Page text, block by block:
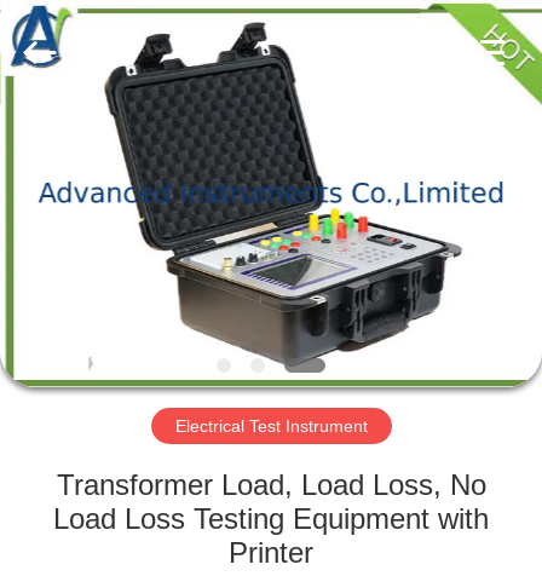
PRODUCTS
FACTORY
QUALITY
Advanced
Instruments
Co.,Limited.
All
Rights
Electrical Test Instrument
Transformer Load, Load Loss, No
Load Loss Testing Equipment with
Printer